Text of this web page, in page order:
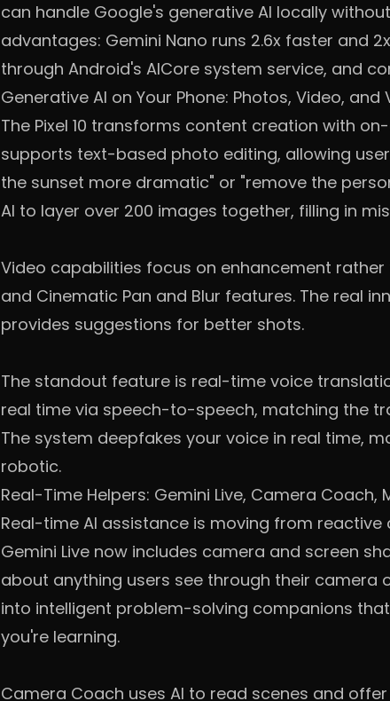
can handle Google's generative AI locally
advantages: Gemini Nano runs 2.6x faster and
through Android's AICore system service, and
Generative AI on Your Phone: Photos, Video, and
The Pixel 10 transforms content creation with
supports text-based photo editing, allowing
the sunset more dramatic" or "remove the
AI to layer over 200 images together, filling in
Video capabilities focus on enhancement
and Cinematic Pan and Blur features. The real
provides suggestions for better shots.
The standout feature is real-time voice
real time via speech-to-speech, matching the
The system deepfakes your voice in real time,
robotic.
Real-Time Helpers: Gemini Live, Camera Coach,
Real-time AI assistance is moving from
Gemini Live now includes camera and screen
about anything users see through their camera
into intelligent problem-solving companions
you're learning.
Camera Coach uses AI to read scenes and